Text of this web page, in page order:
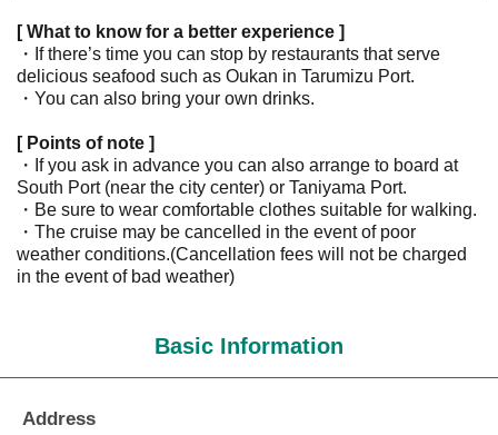
[ What to know for a better experience ]
・If there’s time you can stop by restaurants that serve
delicious seafood such as Oukan in Tarumizu Port.
・You can also bring your own drinks.
[ Points of note ]
・If you ask in advance you can also arrange to board at
South Port (near the city center) or Taniyama Port.
・Be sure to wear comfortable clothes suitable for walking.
・The cruise may be cancelled in the event of poor
weather conditions.(Cancellation fees will not be charged
in the event of bad weather)
Basic Information
Address